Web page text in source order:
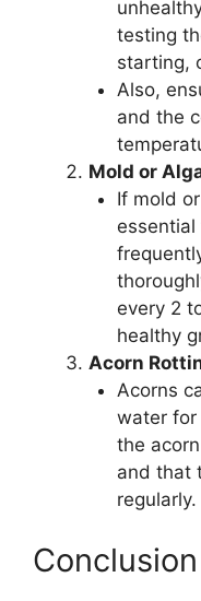
testing
starting,
Also,
and the
Mold or
If mold
every 2
healthy
Acorn
Acorns
water for
the
and that
regularly.
Conclusion